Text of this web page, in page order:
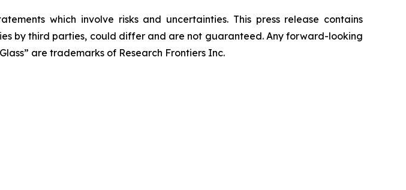
which involve risks and uncertainties. This press release contains
by third parties, could differ and are not guaranteed. Any forward-looking
are trademarks of Research Frontiers Inc.